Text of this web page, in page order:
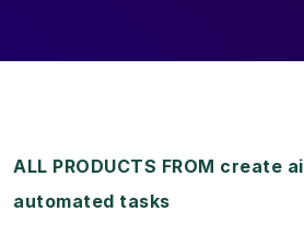
ALL PRODUCTS FROM create ai
automated tasks